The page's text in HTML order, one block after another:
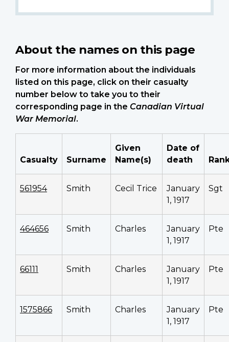
About the names on this page
For more information about the individuals
listed on this page, click on their casualty
number below to take you to their
corresponding page in the Canadian Virtual
War Memorial.
Casualty Surname
Given
Name(s)
Date of
death
561954 Smith Cecil Trice
January
1, 1917
Sgt
464656 Smith Charles
January
1, 1917
Pte
66111 Smith Charles
January
1, 1917
Pte
1575866 Smith Charles
January
1, 1917
Pte